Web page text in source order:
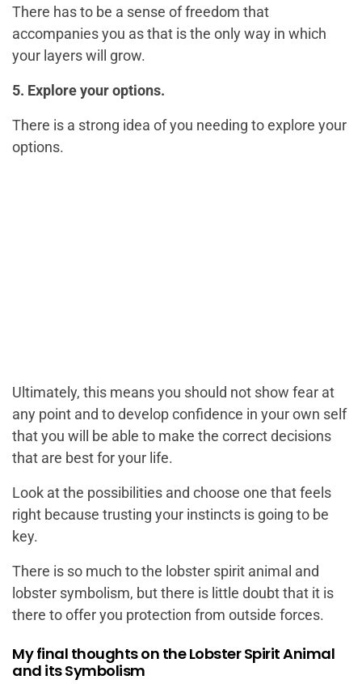
There has to be a sense of freedom that
accompanies you as that is the only way in which
your layers will grow.
5. Explore your options.
There is a strong idea of you needing to explore your
options.
Ultimately, this means you should not show fear at
any point and to develop confidence in your own self
that you will be able to make the correct decisions
that are best for your life.
Look at the possibilities and choose one that feels
right because trusting your instincts is going to be
key.
There is so much to the lobster spirit animal and
lobster symbolism, but there is little doubt that it is
there to offer you protection from outside forces.
My final thoughts on the Lobster Spirit Animal
and its Symbolism